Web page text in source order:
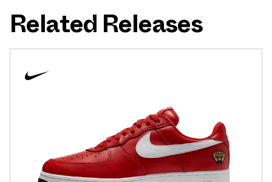
Related Releases